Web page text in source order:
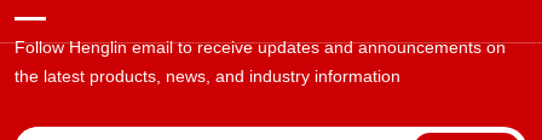
Follow Henglin email to receive updates and announcements on
the latest products, news, and industry information